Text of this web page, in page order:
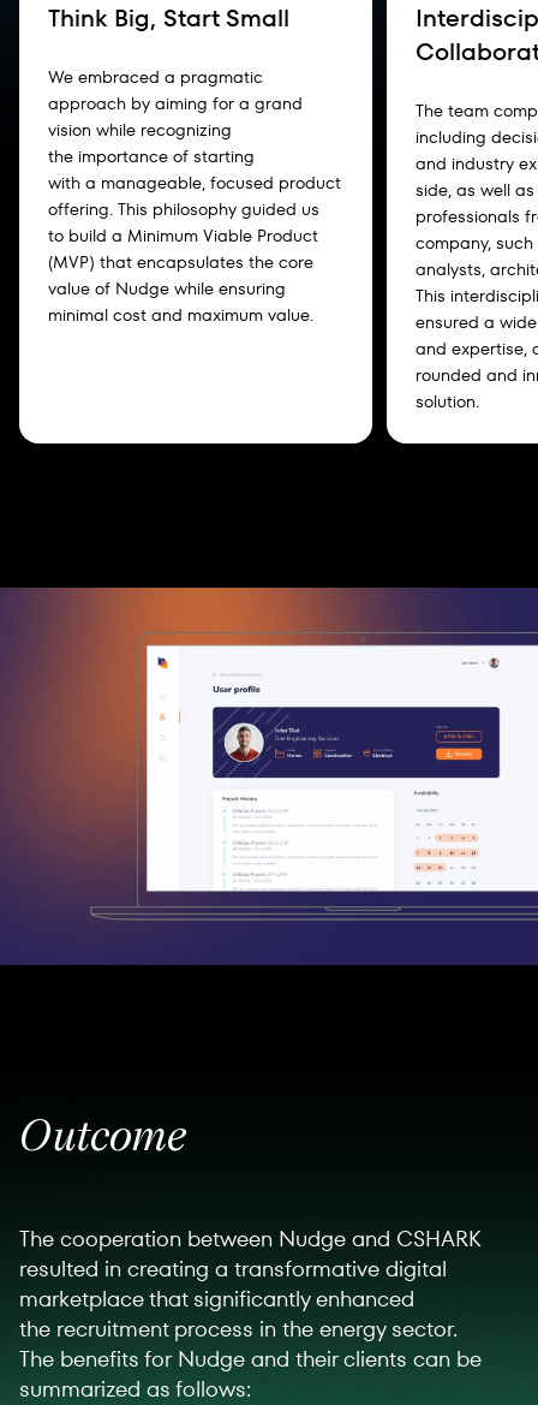
Think Big, Start Small
We embraced a pragmatic
approach by aiming for a grand
vision while recognizing
the importance of starting
with a manageable, focused product
offering. This philosophy guided us
to build a Minimum Viable Product
(MVP) that encapsulates the core
value of Nudge while ensuring
minimal cost and maximum value.
The team
including
and industry
side, as well
professionals
company,
analysts,
This
ensured a
and expertise,
rounded and
solution.
Outcome
The cooperation between Nudge and CSHARK
resulted in creating a transformative digital
marketplace that significantly enhanced
the recruitment process in the energy sector.
The benefits for Nudge and their clients can be
summarized as follows: